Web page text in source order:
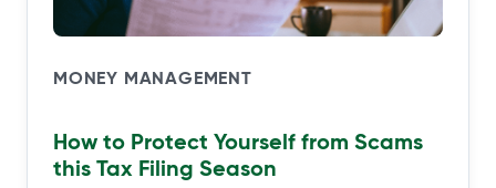
MONEY MANAGEMENT
How to Protect Yourself from Scams
this Tax Filing Season